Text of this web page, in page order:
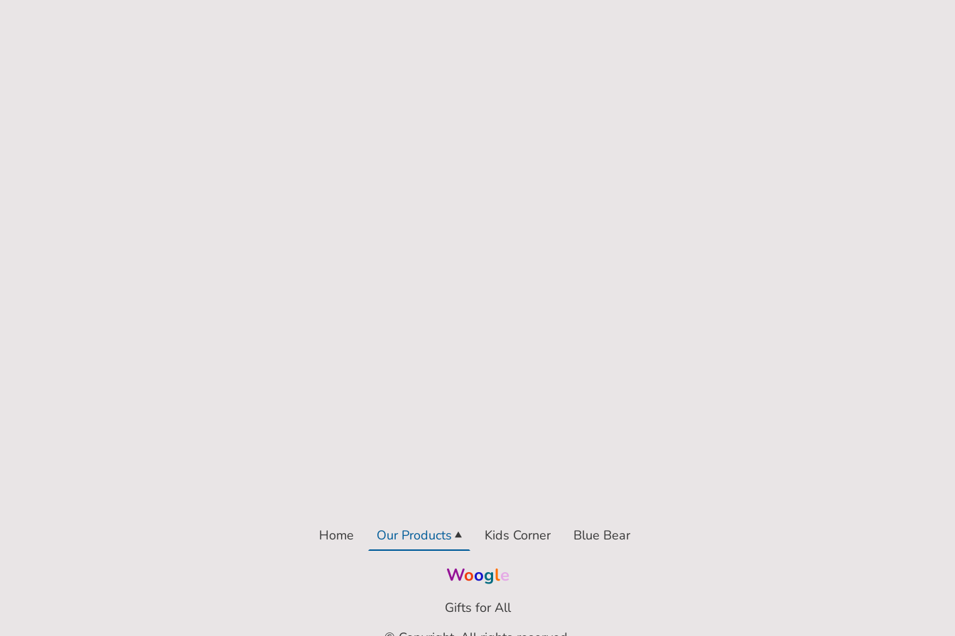
Home Our Products Kids Corner Blue Bear
Woogle
Gifts for All